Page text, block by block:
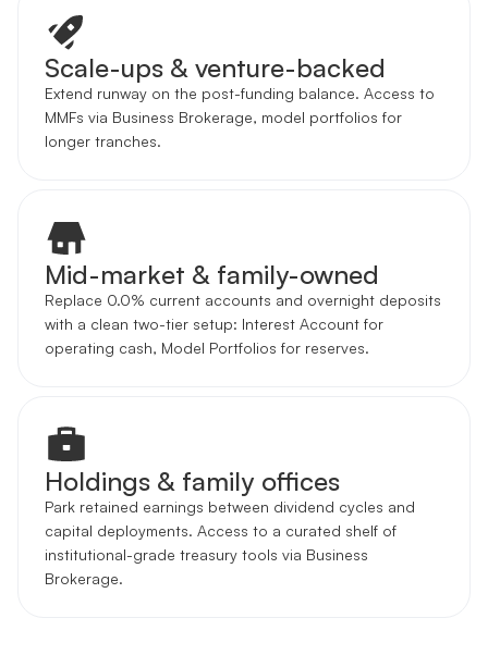
Scale-ups & venture-backed
Extend runway on the post-funding balance. Access to
MMFs via Business Brokerage, model portfolios for
longer tranches.
Mid-market & family-owned
Replace 0.0% current accounts and overnight deposits
with a clean two-tier setup: Interest Account for
operating cash, Model Portfolios for reserves.
Holdings & family offices
Park retained earnings between dividend cycles and
capital deployments. Access to a curated shelf of
institutional-grade treasury tools via Business
Brokerage.